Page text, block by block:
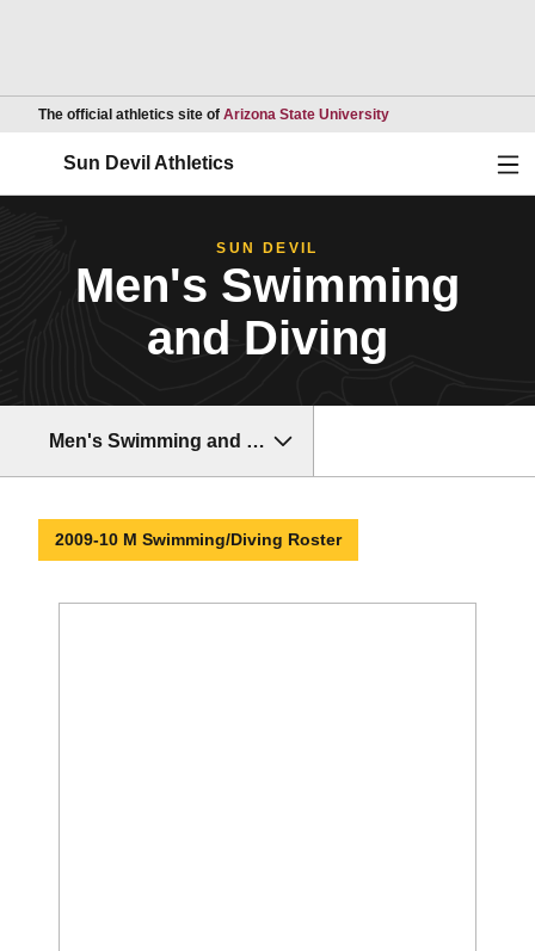
The official athletics site of Arizona State UniversityOpens in a new
Sun Devil Athletics
SUN DEVIL
Men's Swimming
and Diving
Men's Swimming and Diving
2009-10 M Swimming/Diving Roster